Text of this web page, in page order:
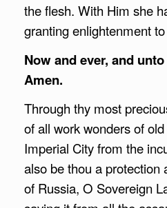
the flesh. With Him she
granting enlightenment
Now and ever, and
Amen.
Through thy most
of all work wonders of
Imperial City from the
also be thou a protection
of Russia, O Sovereign